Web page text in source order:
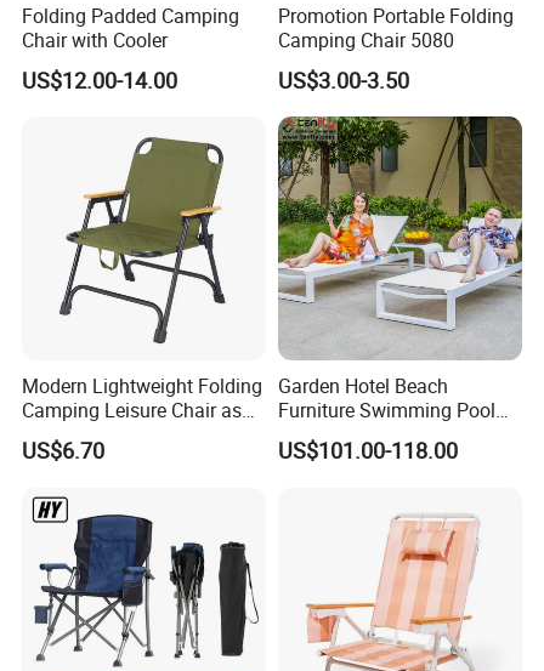
Folding Padded Camping
Chair with Cooler
US$12.00-14.00
Promotion Portable Folding
Camping Chair 5080
US$3.00-3.50
Modern Lightweight Folding
Camping Leisure Chair as
Outdoor Furniture
US$6.70
Garden Hotel Beach
Furniture Swimming Pool
Chair Sun Lounger Rattan
Wicker Sunbed Outdoor
US$101.00-118.00